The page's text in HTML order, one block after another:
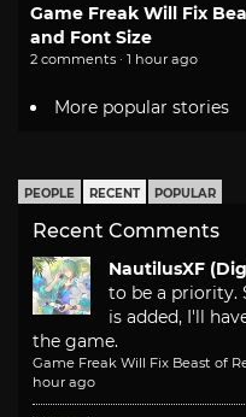
Game Freak Will Fix
and Font Size
2 comments · 1 hour ago
More popular stories
PEOPLE RECENT POPULAR
Recent Comments
NautilusXF
to be a priority.
is added, I'll
the game.
Game Freak Will Fix Beast of
hour ago